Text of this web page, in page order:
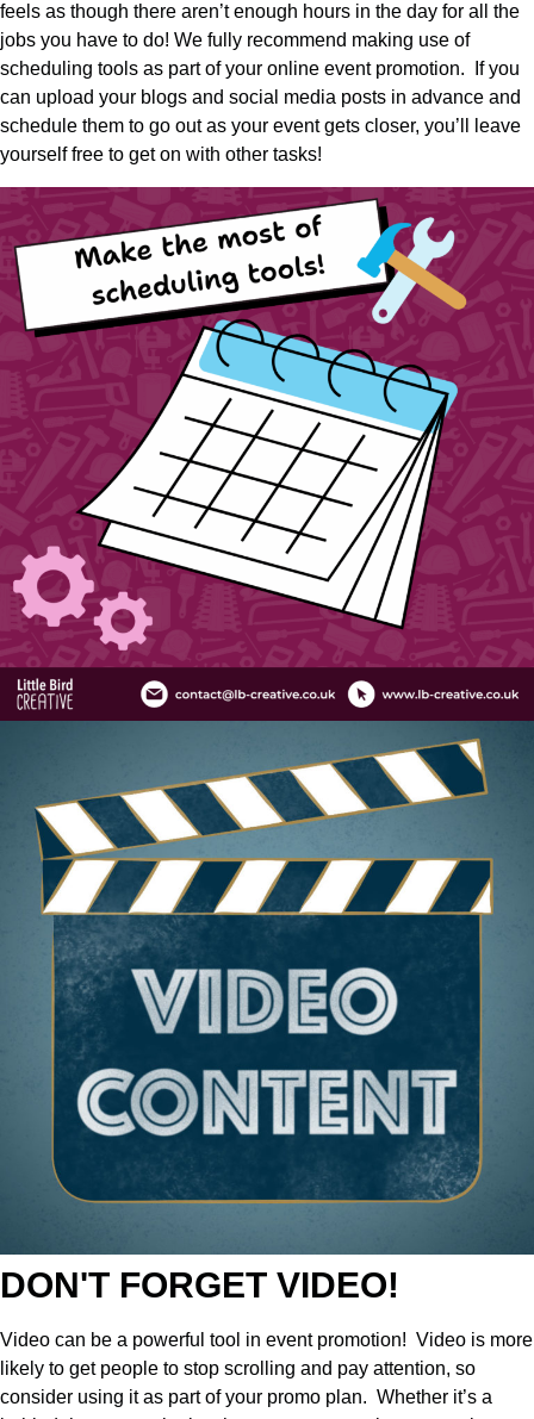
feels as though there aren’t enough hours in the day for all the
jobs you have to do! We fully recommend making use of
scheduling tools as part of your online event promotion.
If you
can upload your blogs and social media posts in advance and
schedule them to go out as your event gets closer, you’ll leave
yourself free to get on with other tasks!
DON'T FORGET VIDEO!
Video can be a powerful tool in event promotion! Video is more
likely to get people to stop scrolling and pay attention, so
consider using it as part of your promo plan. Whether it’s a